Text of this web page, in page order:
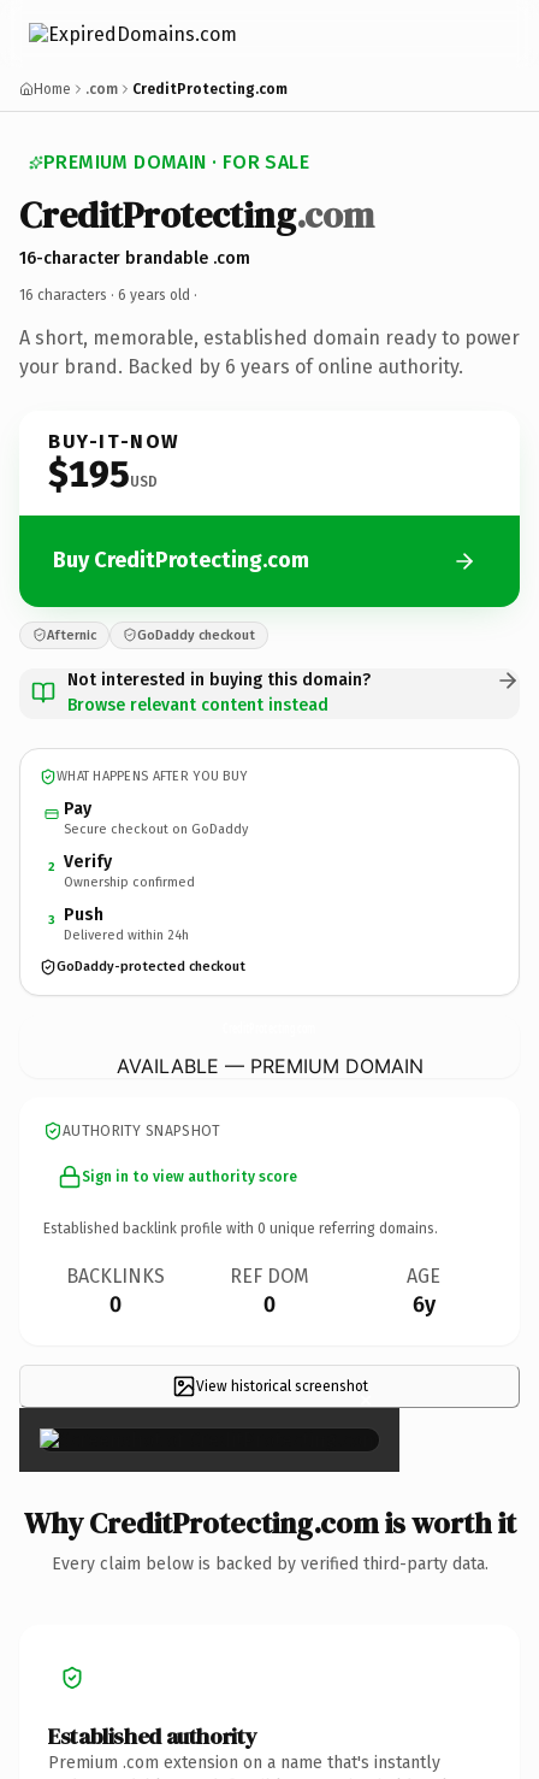
Home .com CreditProtecting.com
PREMIUM DOMAIN · FOR SALE
CreditProtecting.com
16-character brandable .com
16 characters · 6 years old ·
A short, memorable, established domain ready to power
your brand. Backed by 6 years of online authority.
BUY-IT-NOW
$195USD
Buy CreditProtecting.com
Afternic GoDaddy checkout
Not interested in buying this domain?
Browse relevant content instead
WHAT HAPPENS AFTER YOU BUY
Pay
Secure checkout on GoDaddy
2 Verify
Ownership confirmed
3 Push
Delivered within 24h
GoDaddy-protected checkout
AVAILABLE — PREMIUM DOMAIN
AUTHORITY SNAPSHOT
Sign in to view authority score
Established backlink profile with 0 unique referring domains.
BACKLINKS
0
REF DOM
0
AGE
6y
View historical screenshot×
Why CreditProtecting.com is worth it
Every claim below is backed by verified third-party data.
Established authority
Premium .com extension on a name that's instantly